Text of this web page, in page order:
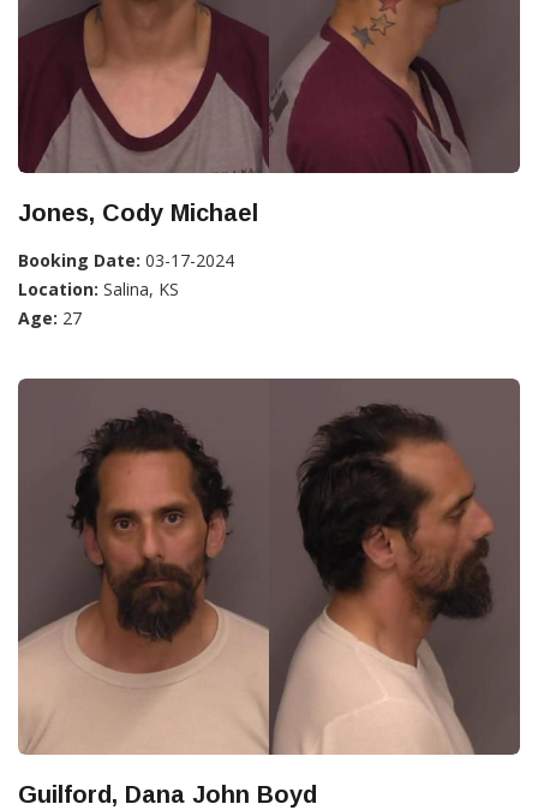
Jones, Cody Michael
Booking Date: 03-17-2024
Location: Salina, KS
Age: 27
Guilford, Dana John Boyd